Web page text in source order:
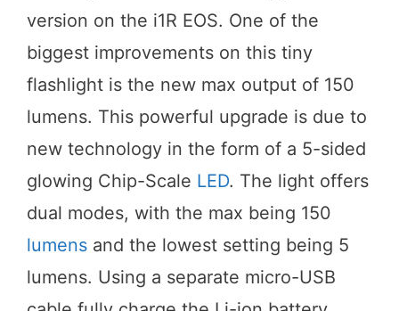
version on the i1R EOS. One of the
biggest improvements on this tiny
flashlight is the new max output of 150
lumens. This powerful upgrade is due to
new technology in the form of a 5-sided
glowing Chip-Scale LED. The light offers
dual modes, with the max being 150
lumens and the lowest setting being 5
lumens. Using a separate micro-USB